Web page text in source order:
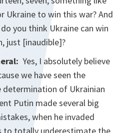
Ukraine to win this war? And
you think Ukraine can win
just [inaudible]?
Yes, I absolutely believe
we have seen the
determination of Ukrainian
Putin made several big
when he invaded